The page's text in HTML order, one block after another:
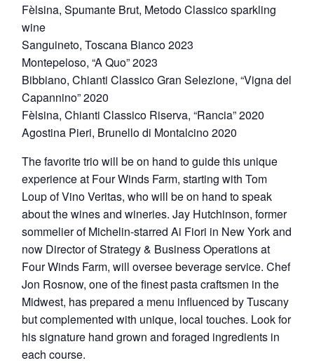
Fèlsina, Spumante Brut, Metodo Classico sparkling
wine
Sanguineto, Toscana Bianco 2023
Montepeloso, “A Quo” 2023
Bibbiano, Chianti Classico Gran Selezione, “Vigna del
Capannino” 2020
Fèlsina, Chianti Classico Riserva, “Rancia” 2020
Agostina Pieri, Brunello di Montalcino 2020
The favorite trio will be on hand to guide this unique
experience at Four Winds Farm, starting with Tom
Loup of Vino Veritas, who will be on hand to speak
about the wines and wineries. Jay Hutchinson, former
sommelier of Michelin-starred Ai Fiori in New York and
now Director of Strategy & Business Operations at
Four Winds Farm, will oversee beverage service. Chef
Jon Rosnow, one of the finest pasta craftsmen in the
Midwest, has prepared a menu influenced by Tuscany
but complemented with unique, local touches. Look for
his signature hand grown and foraged ingredients in
each course.